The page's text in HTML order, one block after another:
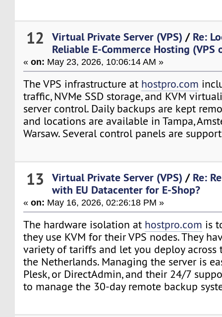
12 Virtual Private Server (VPS) / Re:
Reliable E-Commerce Hosting (VPS
«on: May 23, 2026, 10:06:14 AM »
The VPS infrastructure at hostpro.com
traffic, NVMe SSD storage, and KVM
server control. Daily backups are kept
and locations are available in Tampa,
Warsaw. Several control panels are
13 Virtual Private Server (VPS) / Re:
with EU Datacenter for E-Shop?
«on: May 16, 2026, 02:26:18 PM »
The hardware isolation at hostpro.com is
they use KVM for their VPS nodes. They
variety of tariffs and let you deploy across
the Netherlands. Managing the server is
Plesk, or DirectAdmin, and their 24/7
to manage the 30-day remote backup